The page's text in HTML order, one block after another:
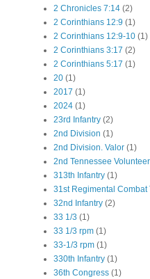
2 Chronicles 7:14 (2)
2 Corinthians 12:9 (1)
2 Corinthians 12:9-10 (1)
2 Corinthians 3:17 (2)
2 Corinthians 5:17 (1)
20 (1)
2017 (1)
2024 (1)
23rd Infantry (2)
2nd Division (1)
2nd Division. Valor (1)
2nd Tennessee
313th Infantry (1)
31st Regimental Combat
32nd Infantry (2)
33 1/3 (1)
33 1/3 rpm (1)
33-1/3 rpm (1)
330th Infantry (1)
36th Congress (1)